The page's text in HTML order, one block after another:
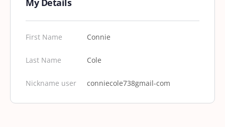
My Details
First Name Connie
Last Name Cole
Nickname user conniecole738gmail-com